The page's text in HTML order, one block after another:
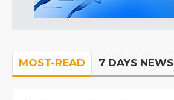
MOST-READ 7 DAYS NEWS